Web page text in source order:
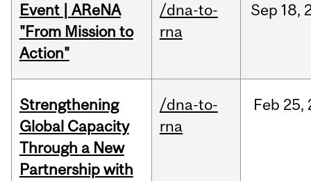
Event | AReNA
"From Mission to
Action"
/dna-to-
rna
Sep 18,
Strengthening
Global Capacity
Through a New
Partnership with
/dna-to-
rna
Feb 25,